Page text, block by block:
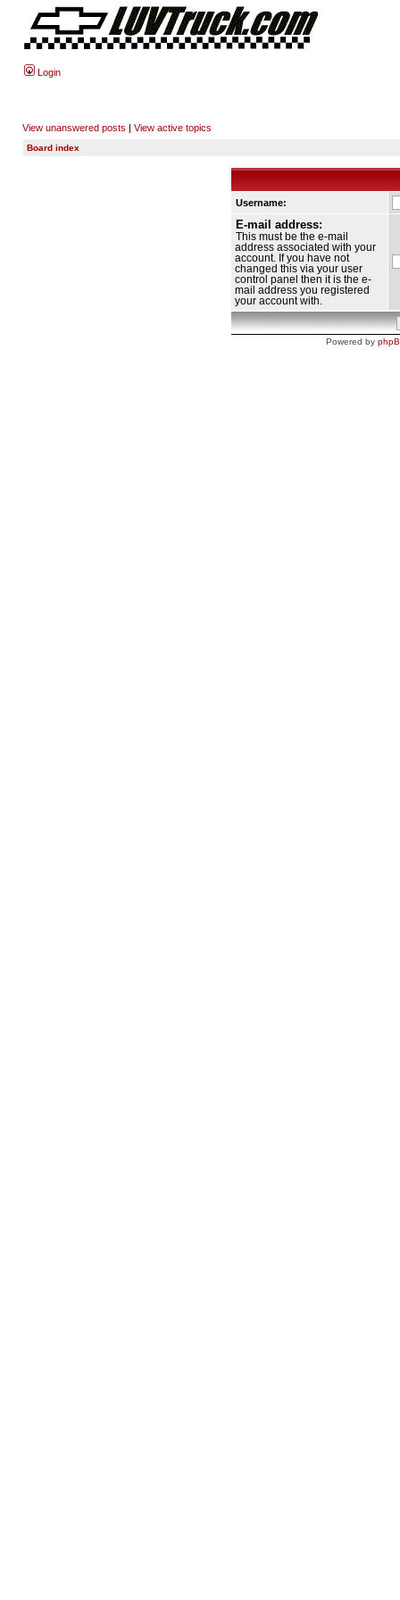
Login
View unanswered posts | View active topics
Board index
Username:
E-mail address:
This must be the e-mail
address associated with your
account. If you have not
changed this via your user
control panel then it is the e-
mail address you registered
your account with.
Powered by